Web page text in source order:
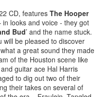
CD, features The Hooper
looks and voice - they got
Bud’ and the name stuck.
will be pleased to discover
a great sound they made
of the Houston scene like
guitar ace Hal Harris
to dig out two of their
their takes on several of